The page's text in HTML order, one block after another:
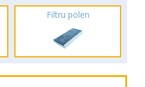
Filtru polen